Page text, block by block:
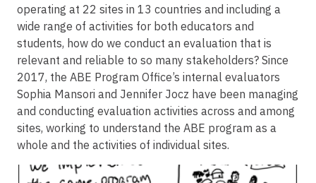
operating at 22 sites in 13 countries and including a
wide range of activities for both educators and
students, how do we conduct an evaluation that is
relevant and reliable to so many stakeholders? Since
2017, the ABE Program Office’s internal evaluators
Sophia Mansori and Jennifer Jocz have been managing
and conducting evaluation activities across and among
sites, working to understand the ABE program as a
whole and the activities of individual sites.
Image